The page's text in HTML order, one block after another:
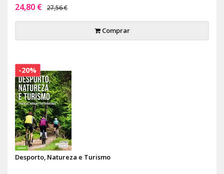
24,80 € 27,56 €
Comprar
Desporto, Natureza e Turismo
-20%